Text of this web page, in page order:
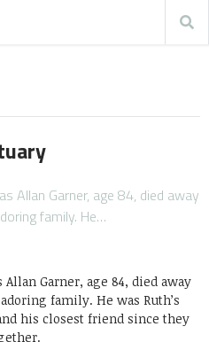
Allan Garner, age 84, died away
family. He…
Allan Garner, age 84, died away
family. He was Ruth’s
his closest friend since they